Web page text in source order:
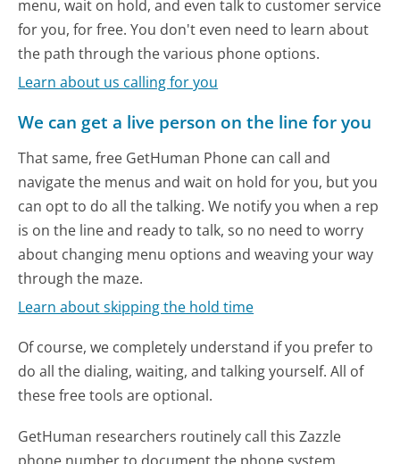
menu, wait on hold, and even talk to customer service
for you, for free. You don't even need to learn about
the path through the various phone options.
Learn about us calling for you
We can get a live person on the line for you
That same, free GetHuman Phone can call and
navigate the menus and wait on hold for you, but you
can opt to do all the talking. We notify you when a rep
is on the line and ready to talk, so no need to worry
about changing menu options and weaving your way
through the maze.
Learn about skipping the hold time
Of course, we completely understand if you prefer to
do all the dialing, waiting, and talking yourself. All of
these free tools are optional.
GetHuman researchers routinely call this Zazzle